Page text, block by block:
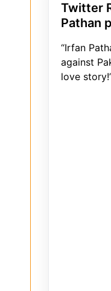
Twitter
Pathan
“Irfan
against
love story!’